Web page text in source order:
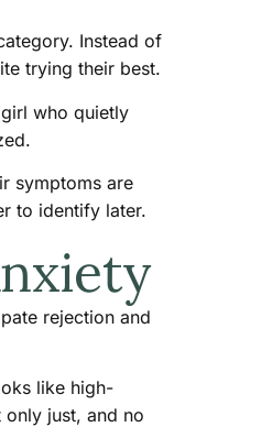
Instead of
trying their best.
who quietly
symptoms are
to identify later.
rejection and
like high-
just, and no